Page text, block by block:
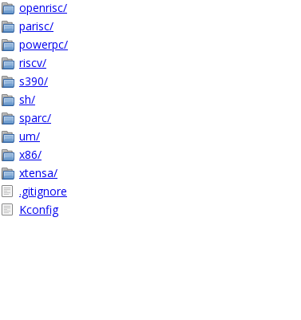
openrisc/
parisc/
powerpc/
riscv/
s390/
sh/
sparc/
um/
x86/
xtensa/
.gitignore
Kconfig